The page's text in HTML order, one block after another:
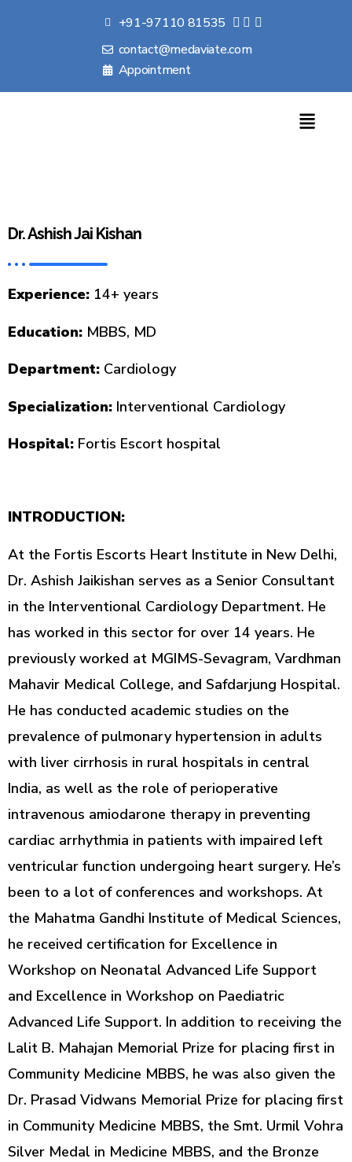
+91-97110 81535
contact@medaviate.com
Appointment
Dr. Ashish Jai Kishan
Experience: 14+ years
Education: MBBS, MD
Department: Cardiology
Specialization: Interventional Cardiology
Hospital: Fortis Escort hospital
INTRODUCTION:
At the Fortis Escorts Heart Institute in New Delhi,
Dr. Ashish Jaikishan serves as a Senior Consultant
in the Interventional Cardiology Department. He
has worked in this sector for over 14 years. He
previously worked at MGIMS-Sevagram, Vardhman
Mahavir Medical College, and Safdarjung Hospital.
He has conducted academic studies on the
prevalence of pulmonary hypertension in adults
with liver cirrhosis in rural hospitals in central
India, as well as the role of perioperative
intravenous amiodarone therapy in preventing
cardiac arrhythmia in patients with impaired left
ventricular function undergoing heart surgery. He’s
been to a lot of conferences and workshops. At
the Mahatma Gandhi Institute of Medical Sciences,
he received certification for Excellence in
Workshop on Neonatal Advanced Life Support
and Excellence in Workshop on Paediatric
Advanced Life Support. In addition to receiving the
Lalit B. Mahajan Memorial Prize for placing first in
Community Medicine MBBS, he was also given the
Dr. Prasad Vidwans Memorial Prize for placing first
in Community Medicine MBBS, the Smt. Urmil Vohra
Silver Medal in Medicine MBBS, and the Bronze